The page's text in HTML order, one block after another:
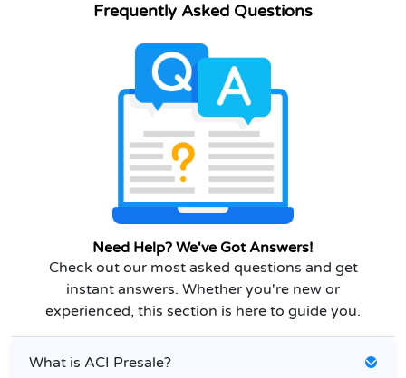
Frequently Asked Questions
Need Help? We've Got Answers!
Check out our most asked questions and get
instant answers. Whether you're new or
experienced, this section is here to guide you.
What is ACI Presale?